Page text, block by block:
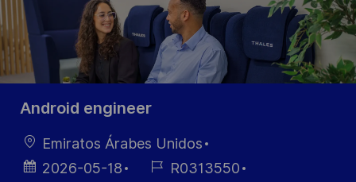
Android engineer
Ubicación
Emiratos Árabes Unidos
Fecha de2026-05-18
ID deR0313550